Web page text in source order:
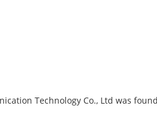
Technology Co., Ltd was